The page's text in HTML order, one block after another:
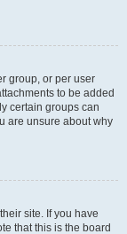
group, or per user
to be added
certain groups can
are unsure about why
site. If you have
that this is the board